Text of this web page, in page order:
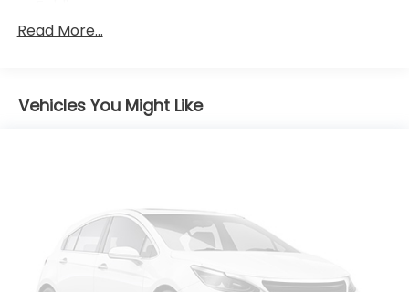
Body-Colored Rear Bumper
Windshield Trim
Perimeter/Approach Lights
Speed Sensitive Variable Intermittent Wipers
Steel Spare Wheel
Read More...
Vehicles You Might Like